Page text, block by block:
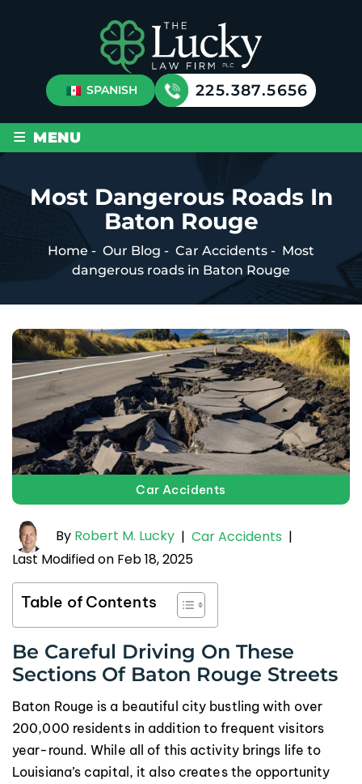
SPANISH 225.387.5656
≡ MENU
Most Dangerous Roads In
Baton Rouge
Home - Our Blog - Car Accidents - Most
dangerous roads in Baton Rouge
Car Accidents
By Robert M. Lucky | Car Accidents |
Last Modified on Feb 18, 2025
Table of Contents
Be Careful Driving On These
Sections Of Baton Rouge Streets
Baton Rouge is a beautiful city bustling with over
200,000 residents in addition to frequent visitors
year-round. While all of this activity brings life to
Louisiana’s capital, it also creates the opportunity